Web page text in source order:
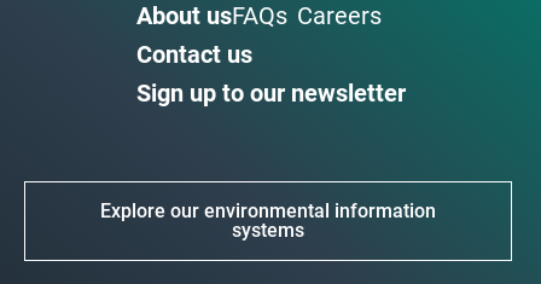
About usFAQs Careers
Contact us
Sign up to our newsletter
Explore our environmental information
systems